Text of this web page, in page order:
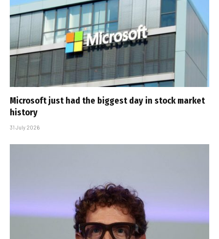
Microsoft just had the biggest day in stock market
history
31 July 2026